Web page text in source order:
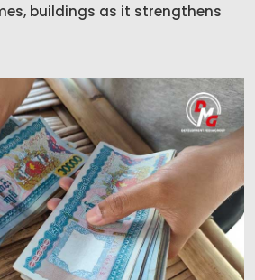
buildings as it strengthens